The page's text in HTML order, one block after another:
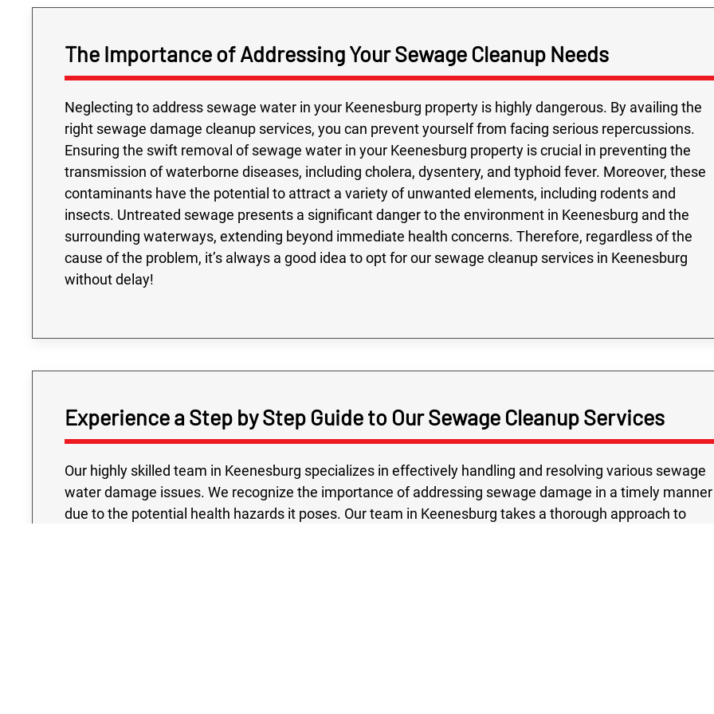
The Importance of Addressing Your Sewage Cleanup Needs
Neglecting to address sewage water in your Keenesburg property is highly dangerous. By availing the
right sewage damage cleanup services, you can prevent yourself from facing serious repercussions.
Ensuring the swift removal of sewage water in your Keenesburg property is crucial in preventing the
transmission of waterborne diseases, including cholera, dysentery, and typhoid fever. Moreover, these
contaminants have the potential to attract a variety of unwanted elements, including rodents and
insects. Untreated sewage presents a significant danger to the environment in Keenesburg and the
surrounding waterways, extending beyond immediate health concerns. Therefore, regardless of the
cause of the problem, it’s always a good idea to opt for our sewage cleanup services in Keenesburg
without delay!
Experience a Step by Step Guide to Our Sewage Cleanup Services
Our highly skilled team in Keenesburg specializes in effectively handling and resolving various sewage
water damage issues. We recognize the importance of addressing sewage damage in a timely manner
due to the potential health hazards it poses. Our team in Keenesburg takes a thorough approach to